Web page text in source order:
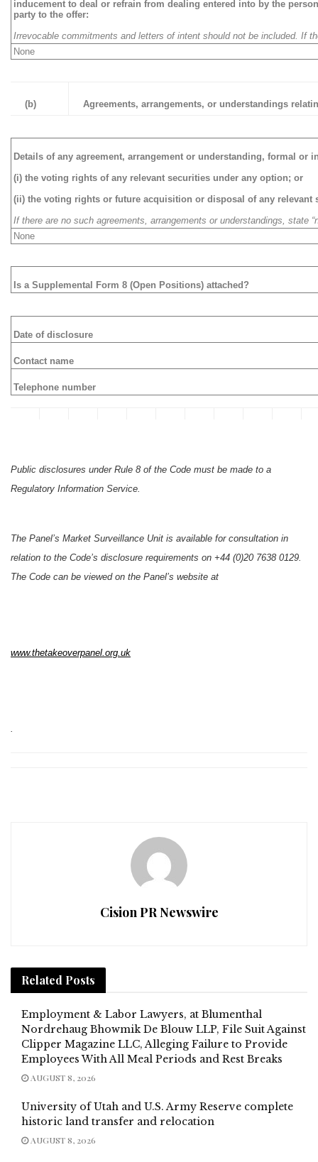
inducement to deal or refrain from dealing entered into by the
party to the offer:
Irrevocable commitments and letters of intent should not be included. If
None
(b) Agreements, arrangements, or understandings
Details of any agreement, arrangement or understanding, formal
(i) the voting rights of any relevant securities under any option; or
(ii) the voting rights or future acquisition or disposal of any relevant
If there are no such agreements, arrangements or understandings, state
None
Is a Supplemental Form 8 (Open Positions) attached?
Date of disclosure
Contact name
Telephone number
Public disclosures under Rule 8 of the Code must be made to a
Regulatory Information Service.
The Panel’s Market Surveillance Unit is available for consultation in
relation to the Code’s disclosure requirements on +44 (0)20 7638 0129.
The Code can be viewed on the Panel’s website at
www.thetakeoverpanel.org.uk
.
Cision PR Newswire
Related Posts
Employment & Labor Lawyers, at Blumenthal
Nordrehaug Bhowmik De Blouw LLP, File Suit Against
Clipper Magazine LLC, Alleging Failure to Provide
Employees With All Meal Periods and Rest Breaks
AUGUST 8, 2026
University of Utah and U.S. Army Reserve complete
historic land transfer and relocation
AUGUST 8, 2026